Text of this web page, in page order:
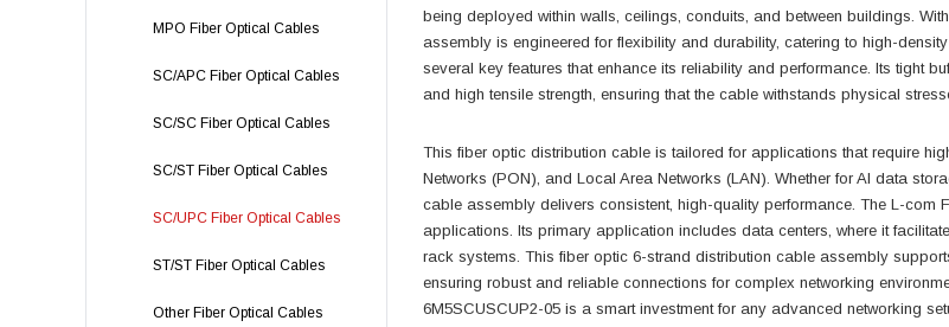
MPO Fiber Optical Cables
SC/APC Fiber Optical Cables
SC/SC Fiber Optical Cables
SC/ST Fiber Optical Cables
SC/UPC Fiber Optical Cables
ST/ST Fiber Optical Cables
Other Fiber Optical Cables
being deployed within walls, ceilings, conduits, and between buildings.
assembly is engineered for flexibility and durability, catering to high-
several key features that enhance its reliability and performance. Its tight
and high tensile strength, ensuring that the cable withstands physical
This fiber optic distribution cable is tailored for applications that require
Networks (PON), and Local Area Networks (LAN). Whether for AI data
cable assembly delivers consistent, high-quality performance. The L-
applications. Its primary application includes data centers, where it
rack systems. This fiber optic 6-strand distribution cable assembly
ensuring robust and reliable connections for complex networking
6M5SCUSCUP2-05 is a smart investment for any advanced networking